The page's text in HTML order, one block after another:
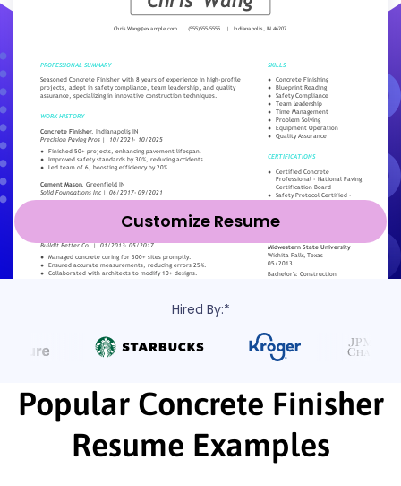
Customize Resume
Hired By:*
Popular Concrete Finisher
Resume Examples